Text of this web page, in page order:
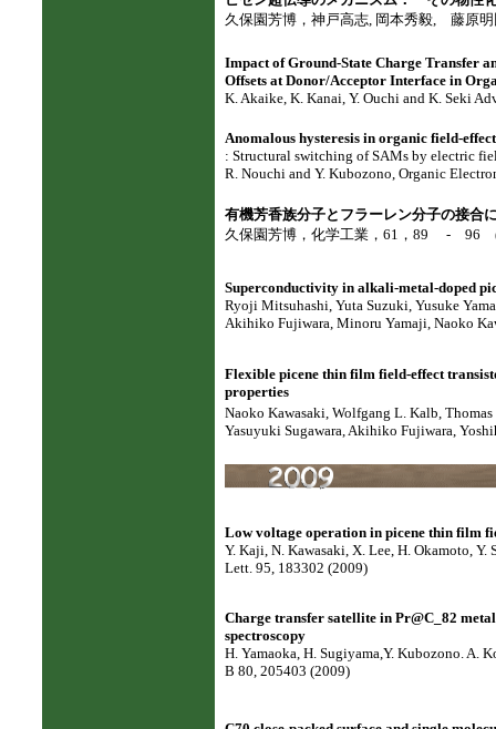
久保園芳博，神戸高志, 岡本秀毅, 藤原
Impact of Ground-State Charge Transfer
Offsets at Donor/Acceptor Interface in
K. Akaike, K. Kanai, Y. Ouchi and K. Seki
Anomalous hysteresis in organic field-
: Structural switching of SAMs by electric
R. Nouchi and Y. Kubozono, Organic
有機芳香族分子とフラーレン分子の接合
久保園芳博，化学工業，61，89 - 96
Superconductivity in alkali-metal-doped
Ryoji Mitsuhashi, Yuta Suzuki, Yusuke
Akihiko Fujiwara, Minoru Yamaji, Naoko
Flexible picene thin film field-effect
properties
Naoko Kawasaki, Wolfgang L. Kalb,
Yasuyuki Sugawara, Akihiko Fujiwara,
Low voltage operation in picene thin film
Y. Kaji, N. Kawasaki, X. Lee, H. Okamoto,
Lett. 95, 183302 (2009)
Charge transfer satellite in Pr@C_82
spectroscopy
H. Yamaoka, H. Sugiyama,Y. Kubozono. A.
B 80, 205403 (2009)